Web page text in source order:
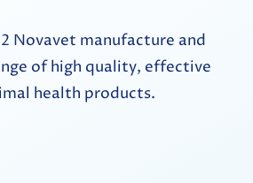
Novavet manufacture and
of high quality, effective
health products.